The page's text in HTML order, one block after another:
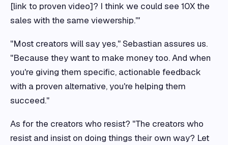
[link to proven video]? I think we could see 10X the
sales with the same viewership.'"
"Most creators will say yes," Sebastian assures us.
"Because they want to make money too. And when
you're giving them specific, actionable feedback
with a proven alternative, you're helping them
succeed."
As for the creators who resist? "The creators who
resist and insist on doing things their own way? Let